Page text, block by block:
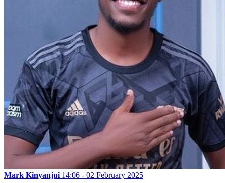
Mark Kinyanjui 14:06 - 02 February 2025